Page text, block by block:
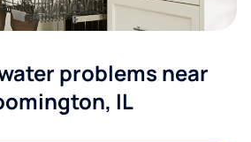
problems near
IL